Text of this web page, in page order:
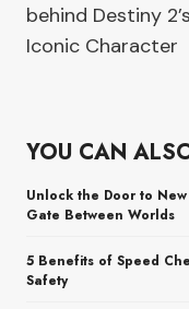
behind Destiny 2’s
Iconic Character
YOU CAN
Unlock the Door to
Gate Between Worlds
5 Benefits of Speed
Safety